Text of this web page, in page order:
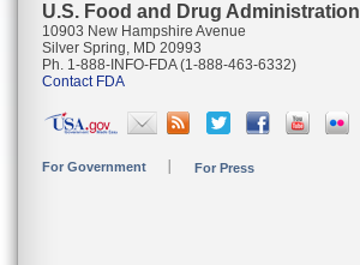
U.S. Food and Drug Administration
10903 New Hampshire Avenue
Silver Spring, MD 20993
Ph. 1-888-INFO-FDA (1-888-463-6332)
Contact FDA
For Government For Press